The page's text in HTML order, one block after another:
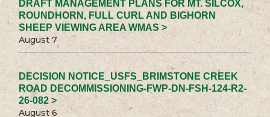
DRAFT MANAGEMENT PLANS FOR MT. SILCOX,
ROUNDHORN, FULL CURL AND BIGHORN
SHEEP VIEWING AREA WMAS >
August 7
DECISION NOTICE_USFS_BRIMSTONE CREEK
ROAD DECOMMISSIONING-FWP-DN-FSH-124-R2-
26-082 >
August 6